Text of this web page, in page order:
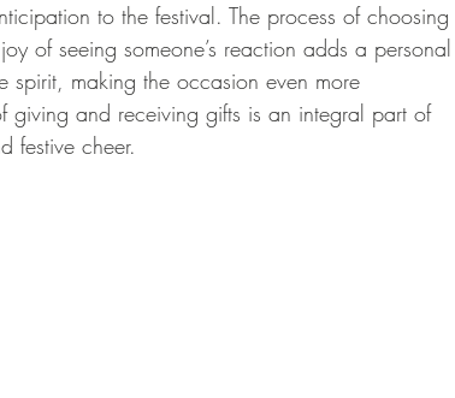
to the festival. The process of choosing
of seeing someone’s reaction adds a personal
spirit, making the occasion even more
giving and receiving gifts is an integral part of
festive cheer.